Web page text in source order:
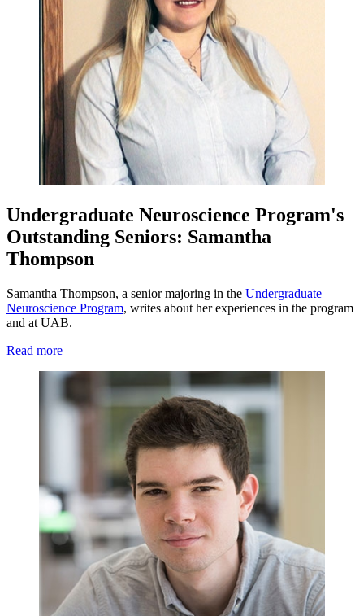
Undergraduate Neuroscience Program's
Outstanding Seniors: Samantha
Thompson
Samantha Thompson, a senior majoring in the Undergraduate
Neuroscience Program, writes about her experiences in the program
and at UAB.
Read more